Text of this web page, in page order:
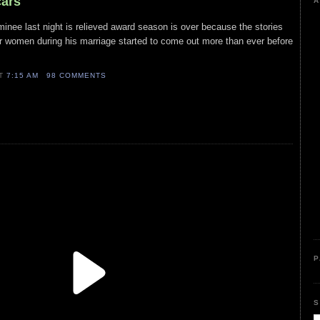
last night is relieved award season is over because the stories
women during his marriage started to come out more than ever before
7:15 AM 98 COMMENTS